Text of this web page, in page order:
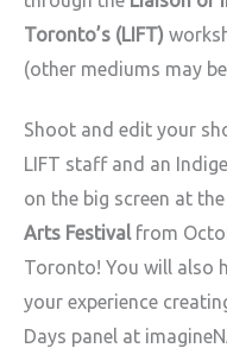
Toronto’s (LIFT)
(other mediums may
Shoot and edit your
LIFT staff and an
on the big screen at the
Arts Festivalfrom
Toronto! You will also
your experience
Days panel at